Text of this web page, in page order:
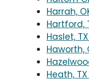
Harrah,
Hartford,
Haslet,
Haworth,
Heath,